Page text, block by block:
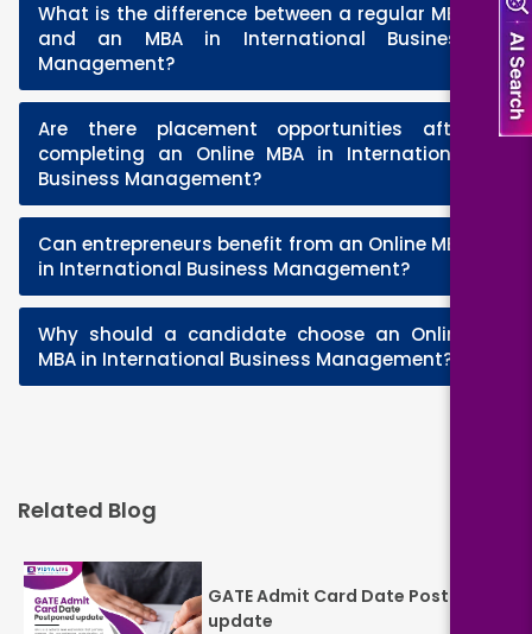
What is the difference between a regular MBA
and an MBA in International Business
Management?
Are there placement opportunities after
completing an Online MBA in International
Business Management?
Can entrepreneurs benefit from an Online MBA
in International Business Management?
Why should a candidate choose an Online
MBA in International Business Management?
Related Blog
GATE Admit Card Date Postponed
update